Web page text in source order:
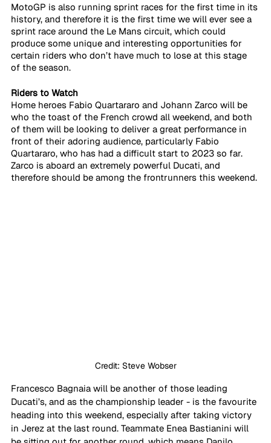
MotoGP is also running sprint races for the first time in its
history, and therefore it is the first time we will ever see a
sprint race around the Le Mans circuit, which could
produce some unique and interesting opportunities for
certain riders who don’t have much to lose at this stage
of the season.
Riders to Watch
Home heroes Fabio Quartararo and Johann Zarco will be
who the toast of the French crowd all weekend, and both
of them will be looking to deliver a great performance in
front of their adoring audience, particularly Fabio
Quartararo, who has had a difficult start to 2023 so far.
Zarco is aboard an extremely powerful Ducati, and
therefore should be among the frontrunners this weekend.
Credit: Steve Wobser
Francesco Bagnaia will be another of those leading
Ducati’s, and as the championship leader - is the favourite
heading into this weekend, especially after taking victory
in Jerez at the last round. Teammate Enea Bastianini will